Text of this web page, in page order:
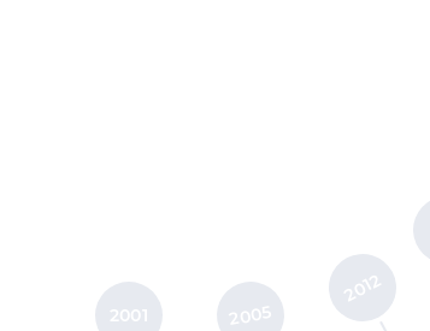
2001 2005
2012